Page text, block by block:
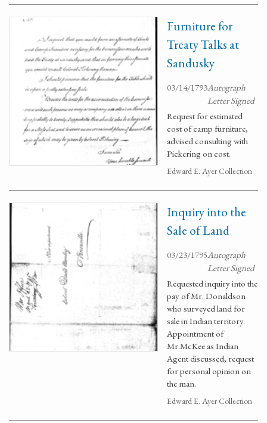
Furniture for
Treaty Talks at
Sandusky
03/14/1793Autograph
Letter Signed
Request for estimated
cost of camp furniture,
advised consulting with
Pickering on cost.
Edward E. Ayer Collection
Inquiry into the
Sale of Land
03/23/1795Autograph
Letter Signed
Requested inquiry into the
pay of Mr. Donaldson
who surveyed land for
sale in Indian territory.
Appointment of
Mr.McKee as Indian
Agent discussed, request
for personal opinion on
the man.
Edward E. Ayer Collection